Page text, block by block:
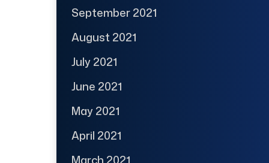
September 2021
August 2021
July 2021
June 2021
May 2021
April 2021